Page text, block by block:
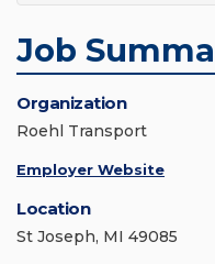
Job
Organization
Roehl Transport
Employer Website
Location
St Joseph, MI 49085